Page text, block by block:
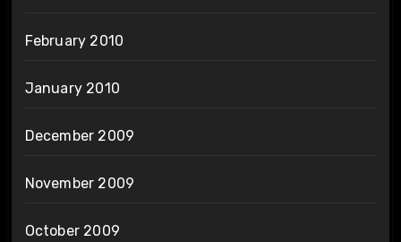
February 2010
January 2010
December 2009
November 2009
October 2009